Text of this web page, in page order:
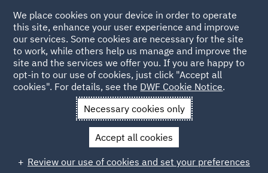
Back to Articles
News and Insights Insights More than a grant
More than a grant: When
Government funding becomes a
VAT taxable supply
We place cookies on your device in order to operate
this site, enhance your user experience and improve
our services. Some cookies are necessary for the site
to work, while others help us manage and improve the
site and the services we offer you. If you are happy to
opt-in to our use of cookies, just click "Accept all
cookies". For details, see the DWF Cookie Notice.
Necessary cookies only
Accept all cookies
Review our use of cookies and set your preferences